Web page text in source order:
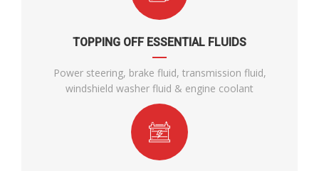
TOPPING OFF ESSENTIAL FLUIDS
Power steering, brake fluid, transmission fluid,
windshield washer fluid & engine coolant